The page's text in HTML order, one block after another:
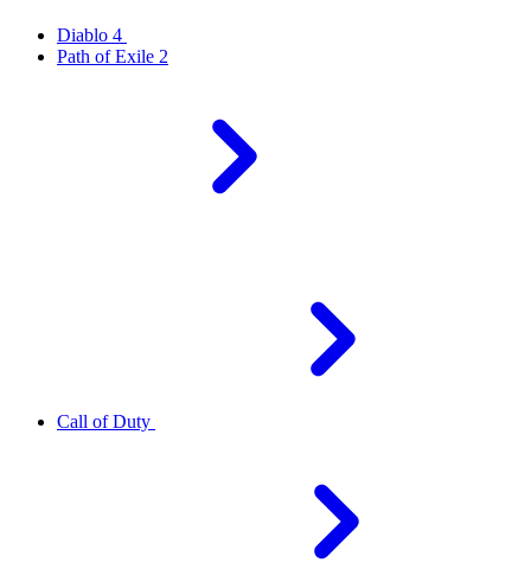
Diablo 4
Path of Exile 2
Call of Duty